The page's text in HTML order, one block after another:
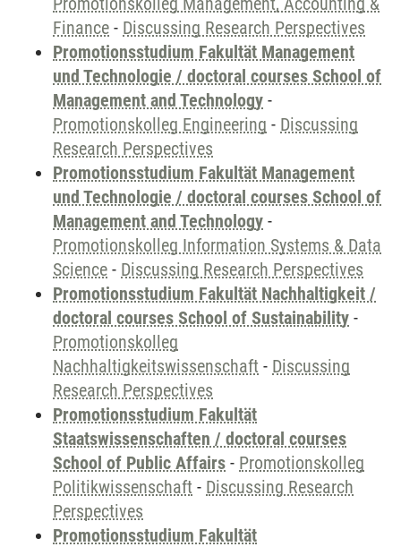
Finance - Discussing Research Perspectives
Promotionsstudium Fakultät Management
und Technologie / doctoral courses School of
Management and Technology -
Promotionskolleg Engineering - Discussing
Research Perspectives
Promotionsstudium Fakultät Management
und Technologie / doctoral courses School of
Management and Technology -
Promotionskolleg Information Systems & Data
Science - Discussing Research Perspectives
Promotionsstudium Fakultät Nachhaltigkeit /
doctoral courses School of Sustainability -
Promotionskolleg
Nachhaltigkeitswissenschaft - Discussing
Research Perspectives
Promotionsstudium Fakultät
Staatswissenschaften / doctoral courses
School of Public Affairs - Promotionskolleg
Politikwissenschaft - Discussing Research
Perspectives
Promotionsstudium Fakultät